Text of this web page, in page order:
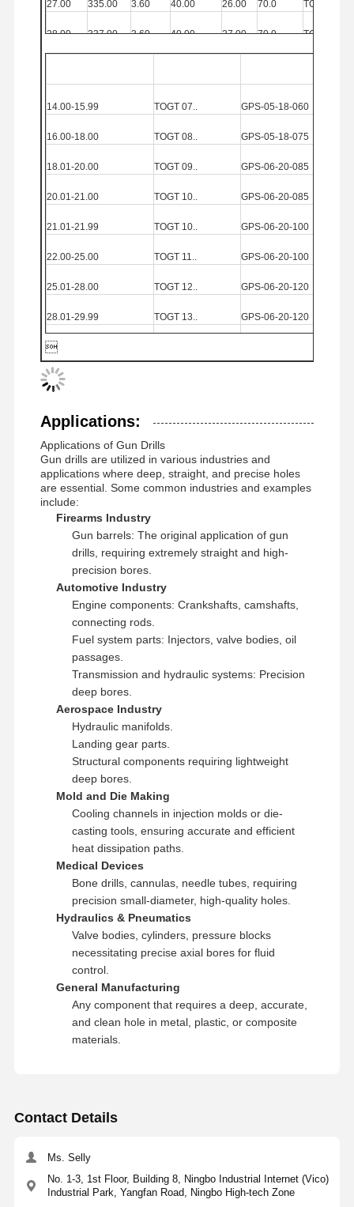
27.00 335.00 3.60 40.00 26.00 70.0 TOGT
28.00 337.00 3.60 40.00 27.00 70.0 TOGT
14.00-15.99 TOGT 07.. GPS-05-18-060
16.00-18.00 TOGT 08.. GPS-05-18-075
18.01-20.00 TOGT 09.. GPS-06-20-085
20.01-21.00 TOGT 10.. GPS-06-20-085
21.01-21.99 TOGT 10.. GPS-06-20-100
22.00-25.00 TOGT 11.. GPS-06-20-100
25.01-28.00 TOGT 12.. GPS-06-20-120
28.01-29.99 TOGT 13.. GPS-06-20-120
30.00-32.00
32.01-39.00

Applications:
Applications of Gun Drills
Gun drills are utilized in various industries and
applications where deep, straight, and precise holes
are essential. Some common industries and examples
include:
Firearms Industry
Gun barrels: The original application of gun
drills, requiring extremely straight and high-
precision bores.
Automotive Industry
Engine components: Crankshafts, camshafts,
connecting rods.
Fuel system parts: Injectors, valve bodies, oil
passages.
Transmission and hydraulic systems: Precision
deep bores.
Aerospace Industry
Hydraulic manifolds.
Landing gear parts.
Structural components requiring lightweight
deep bores.
Mold and Die Making
Cooling channels in injection molds or die-
casting tools, ensuring accurate and efficient
heat dissipation paths.
Medical Devices
Bone drills, cannulas, needle tubes, requiring
precision small-diameter, high-quality holes.
Hydraulics & Pneumatics
Valve bodies, cylinders, pressure blocks
necessitating precise axial bores for fluid
control.
General Manufacturing
Any component that requires a deep, accurate,
and clean hole in metal, plastic, or composite
materials.
Contact Details
Ms. Selly
No. 1-3, 1st Floor, Building 8, Ningbo Industrial Internet (Vico)
Industrial Park, Yangfan Road, Ningbo High-tech Zone